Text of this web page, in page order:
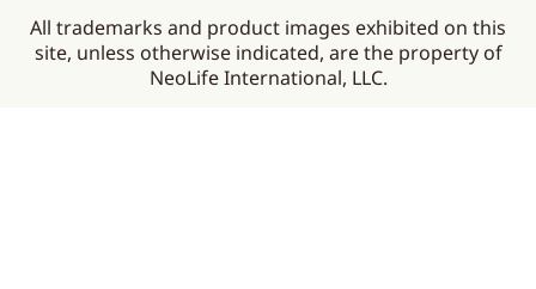
All trademarks and product images exhibited on this
site, unless otherwise indicated, are the property of
NeoLife International, LLC.